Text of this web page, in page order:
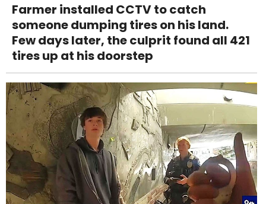
Farmer installed CCTV to catch
someone dumping tires on his land.
Few days later, the culprit found all 421
tires up at his doorstep